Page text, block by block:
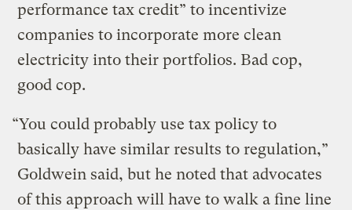
performance tax credit” to incentivize
companies to incorporate more clean
electricity into their portfolios. Bad cop,
good cop.
“You could probably use tax policy to
basically have similar results to regulation,”
Goldwein said, but he noted that advocates
of this approach will have to walk a fine line